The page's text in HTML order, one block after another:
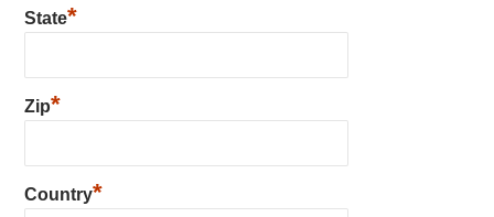
State*
Zip*
Country*